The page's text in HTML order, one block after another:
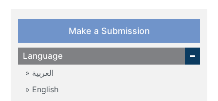
Make a Submission
Language
العربية
English